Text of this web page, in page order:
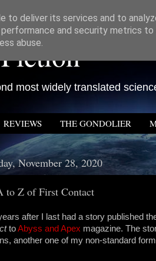
most widely translated
REVIEWS THE GONDOLIER
November 28, 2020
to Z of First Contact
after I last had a story published
toAbyss and Apex magazine. The
another one of my non-standard
to deliver its services and to
and security metrics
abuse.